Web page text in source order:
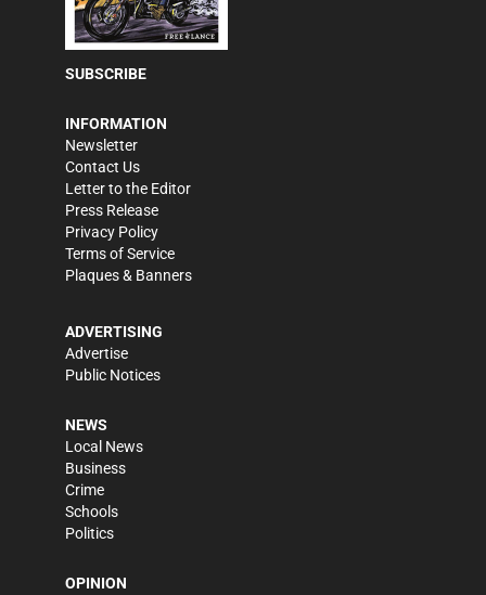
SUBSCRIBE
INFORMATION
Newsletter
Contact Us
Letter to the Editor
Press Release
Privacy Policy
Terms of Service
Plaques & Banners
ADVERTISING
Advertise
Public Notices
NEWS
Local News
Business
Crime
Schools
Politics
OPINION